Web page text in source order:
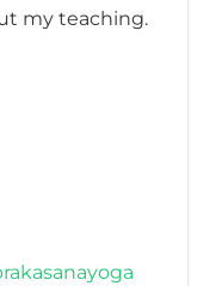
my teaching.